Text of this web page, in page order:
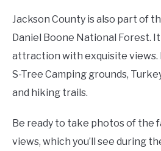
Jackson County is also part of
Daniel Boone National Forest.
attraction with exquisite views.
S-Tree Camping grounds,
and hiking trails.
Be ready to take photos of the
views, which you’ll see during